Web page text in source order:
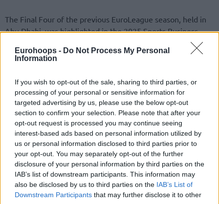
Eurohoops - Do Not Process My Personal
Information
If you wish to opt-out of the sale, sharing to third parties, or
processing of your personal or sensitive information for
targeted advertising by us, please use the below opt-out
section to confirm your selection. Please note that after your
opt-out request is processed you may continue seeing
interest-based ads based on personal information utilized by
us or personal information disclosed to third parties prior to
your opt-out. You may separately opt-out of the further
disclosure of your personal information by third parties on the
IAB’s list of downstream participants. This information may
also be disclosed by us to third parties on the IAB’s List of
Downstream Participants that may further disclose it to other
The Final Four of the previous EuroLeague season, held in
Abu Dhabi, was highlighted in the 2025 Sports Business
Per the press release:“Euroleague Basketball is proud to
announce that it has been awarded the Bronze Sports
Innovation Award at the 2025 Sports Business Awards,
recognizing the groundbreaking production and fan-
engagement achievements delivered at the 2025
EuroLeague Final Four in Abu Dhabi.
The honor comes in a year when Euroleague Basketball
also shortlisted for Best Sports Marketing Campaign,
International, following a landmark 25th anniversary season